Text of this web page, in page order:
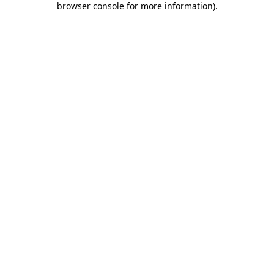
browser console for more information).